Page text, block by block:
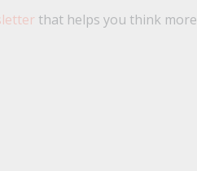
that helps you think more